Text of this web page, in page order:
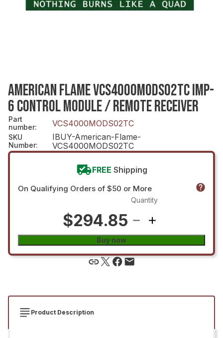
AMERICAN FLAME VCS4000MODS02TC IMP-
6 CONTROL MODULE / REMOTE RECEIVER
Part
number: VCS4000MODS02TC
SKU
Number:
IBUY-American-Flame-
VCS4000MODS02TC
FREE Shipping
On Qualifying Orders of $50 or More
$294.85
Quantity
Buy now
Product Description